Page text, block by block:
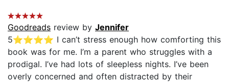
Goodreads review by Jennifer
5⭐️⭐️⭐️⭐️ I can’t stress enough how comforting this
book was for me. I’m a parent who struggles with a
prodigal. I’ve had lots of sleepless nights. I’ve been
overly concerned and often distracted by their